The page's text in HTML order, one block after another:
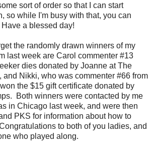
sort of order so that I can start
so while I'm busy with that, you can
a blessed day!
the randomly drawn winners of my
last week are Carol commenter #13
dies donated by Joanne at The
and Nikki, who was commenter #66 from
the $15 gift certificate donated by
Both winners were contacted by me
in Chicago last week, and were then
PKS for information about how to
to both of you ladies, and
who played along.